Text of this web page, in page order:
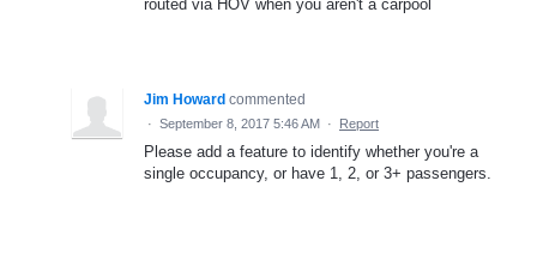
routed via HOV when you aren't a carpool
Jim Howard commented
· September 8, 2017 5:46 AM · Report
Please add a feature to identify whether you're a
single occupancy, or have 1, 2, or 3+ passengers.